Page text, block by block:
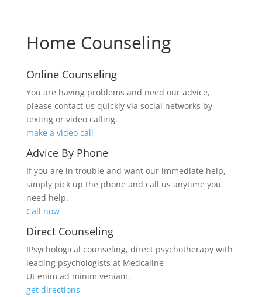
Home Counseling
Online Counseling
You are having problems and need our advice,
please contact us quickly via social networks by
texting or video calling.
make a video call
Advice By Phone
If you are in trouble and want our immediate help,
simply pick up the phone and call us anytime you
need help.
Call now
Direct Counseling
IPsychological counseling, direct psychotherapy with
leading psychologists at Medcaline
Ut enim ad minim veniam.
get directions